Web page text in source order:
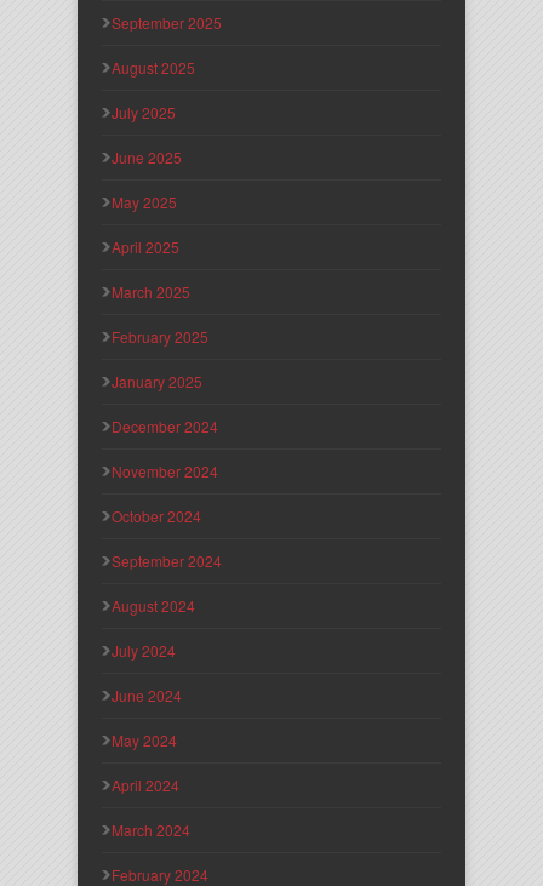
September 2025
August 2025
July 2025
June 2025
May 2025
April 2025
March 2025
February 2025
January 2025
December 2024
November 2024
October 2024
September 2024
August 2024
July 2024
June 2024
May 2024
April 2024
March 2024
February 2024